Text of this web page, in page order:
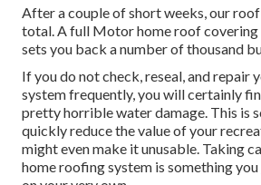
After a couple of short weeks, our
total. A full Motor home roof
sets you back a number of thousand
If you do not check, reseal, and repair
system frequently, you will certainly
pretty horrible water damage. This is
quickly reduce the value of your
might even make it unusable. Taking
home roofing system is something you